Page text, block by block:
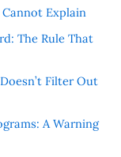
Explain
The Rule That
Filter Out
A Warning